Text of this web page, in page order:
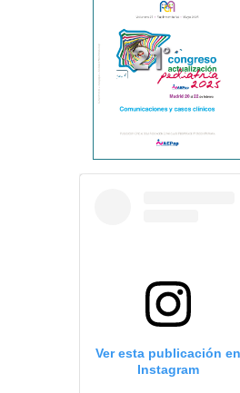
Ver esta publicación en
Instagram